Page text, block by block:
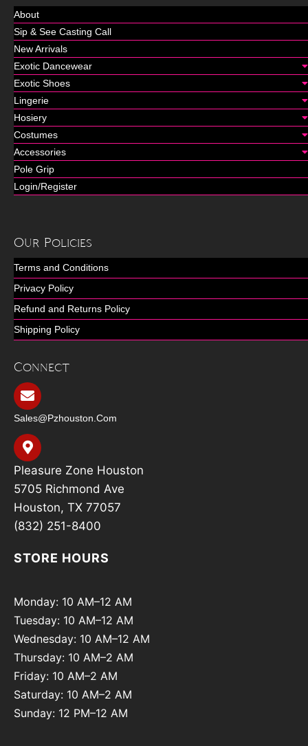
About
Sip & See Casting Call
New Arrivals
Exotic Dancewear
Exotic Shoes
Lingerie
Hosiery
Costumes
Accessories
Pole Grip
Login/Register
Our Policies
Terms and Conditions
Privacy Policy
Refund and Returns Policy
Shipping Policy
Connect
Sales@pzhouston.com
Pleasure Zone Houston
5705 Richmond Ave
Houston, TX 77057
(832) 251-8400
STORE HOURS
Monday: 10 AM–12 AM
Tuesday: 10 AM–12 AM
Wednesday: 10 AM–12 AM
Thursday: 10 AM–2 AM
Friday: 10 AM–2 AM
Saturday: 10 AM–2 AM
Sunday: 12 PM–12 AM